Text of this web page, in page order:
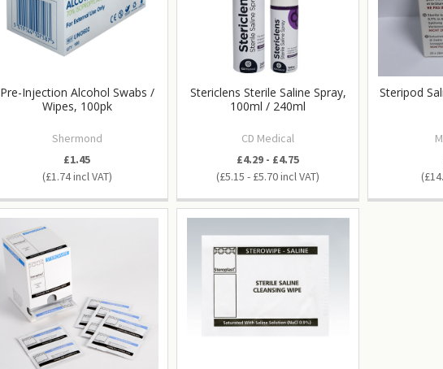
Pre-Injection Alcohol Swabs /
Wipes, 100pk
Shermond
£1.74
£1.45
Stericlens Sterile Saline Spray,
100ml / 240ml
CD Medical
£5.15 - £5.70
£4.29 - £4.75
Steripod